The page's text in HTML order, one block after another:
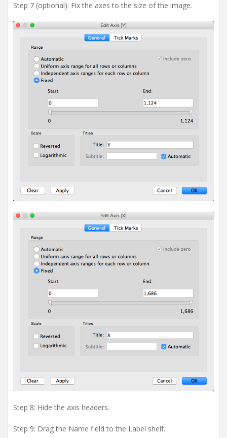
Step 7 (optional): Fix the axes to the size of the image.
Step 8: Hide the axis headers.
Step 9: Drag the Name field to the Label shelf.